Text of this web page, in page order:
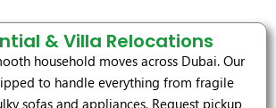
& Villa Relocations
household moves across Dubai. Our
to handle everything from fragile
sofas and appliances. Request pickup